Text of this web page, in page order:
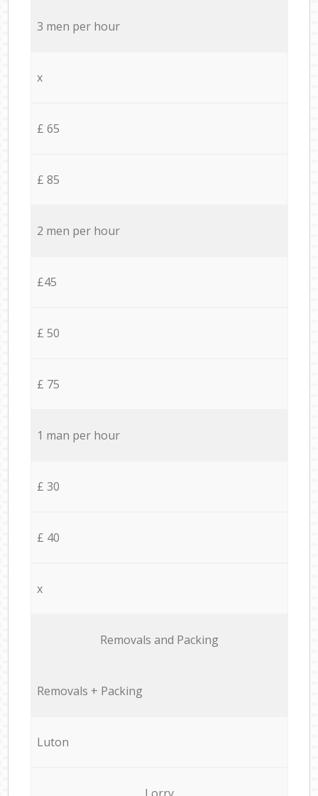
3 men per hour
x
£ 65
£ 85
2 men per hour
£45
£ 50
£ 75
1 man per hour
£ 30
£ 40
x
Removals and Packing
Removals + Packing
Luton